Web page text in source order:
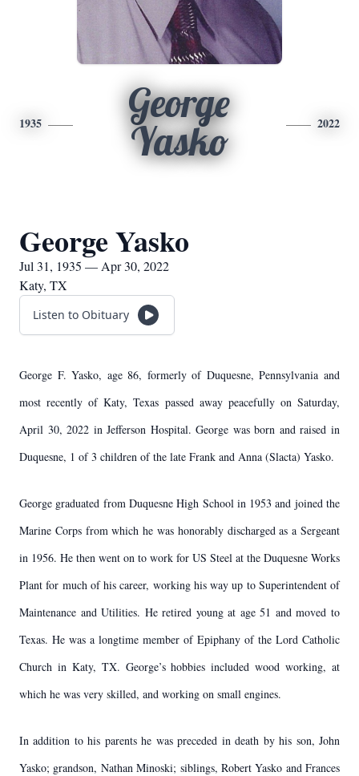
1935
George
Yasko
2022
George Yasko
Jul 31, 1935 — Apr 30, 2022
Katy, TX
Listen to Obituary
George F. Yasko, age 86, formerly of Duquesne, Pennsylvania and
most recently of Katy, Texas passed away peacefully on Saturday,
April 30, 2022 in Jefferson Hospital. George was born and raised in
Duquesne, 1 of 3 children of the late Frank and Anna (Slacta) Yasko.
George graduated from Duquesne High School in 1953 and joined the
Marine Corps from which he was honorably discharged as a Sergeant
in 1956. He then went on to work for US Steel at the Duquesne Works
Plant for much of his career, working his way up to Superintendent of
Maintenance and Utilities. He retired young at age 51 and moved to
Texas. He was a longtime member of Epiphany of the Lord Catholic
Church in Katy, TX. George’s hobbies included wood working, at
which he was very skilled, and working on small engines.
In addition to his parents he was preceded in death by his son, John
Yasko; grandson, Nathan Minoski; siblings, Robert Yasko and Frances